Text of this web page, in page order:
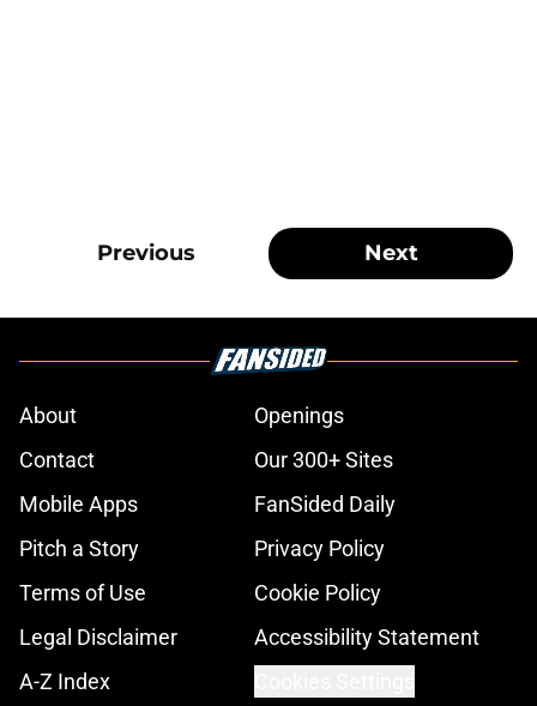
Previous Next
About
Openings
Contact
Our 300+ Sites
Mobile Apps
FanSided Daily
Pitch a Story
Privacy Policy
Terms of Use
Cookie Policy
Legal Disclaimer
Accessibility Statement
A-Z Index